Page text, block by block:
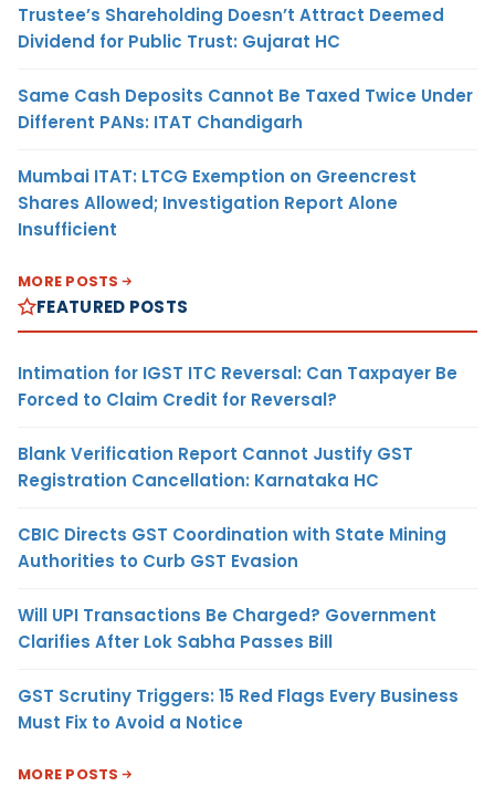
Trustee’s Shareholding Doesn’t Attract Deemed
Dividend for Public Trust: Gujarat HC
Same Cash Deposits Cannot Be Taxed Twice Under
Different PANs: ITAT Chandigarh
Mumbai ITAT: LTCG Exemption on Greencrest
Shares Allowed; Investigation Report Alone
Insufficient
MORE POSTS
FEATURED POSTS
Intimation for IGST ITC Reversal: Can Taxpayer Be
Forced to Claim Credit for Reversal?
Blank Verification Report Cannot Justify GST
Registration Cancellation: Karnataka HC
CBIC Directs GST Coordination with State Mining
Authorities to Curb GST Evasion
Will UPI Transactions Be Charged? Government
Clarifies After Lok Sabha Passes Bill
GST Scrutiny Triggers: 15 Red Flags Every Business
Must Fix to Avoid a Notice
MORE POSTS